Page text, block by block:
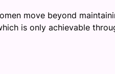
move beyond
is only achievable